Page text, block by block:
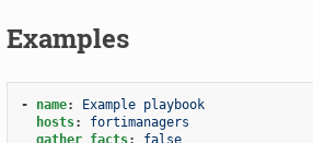
Examples
- name:
Example playbook
hosts:
fortimanagers
gather_facts:
false